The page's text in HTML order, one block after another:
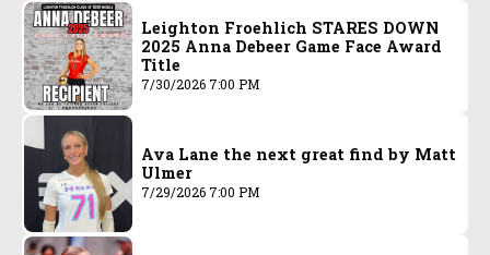
Leighton Froehlich STARES DOWN
2025 Anna Debeer Game Face Award
Title
7/30/2026 7:00 PM
Ava Lane the next great find by Matt
Ulmer
7/29/2026 7:00 PM